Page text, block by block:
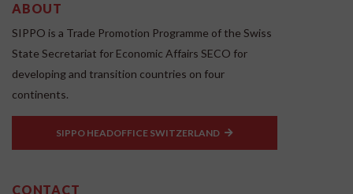
ABOUT
SIPPO is a Trade Promotion Programme of the Swiss
State Secretariat for Economic Affairs SECO for
developing and transition countries on four
continents.
SIPPO HEADOFFICE SWITZERLAND
CONTACT